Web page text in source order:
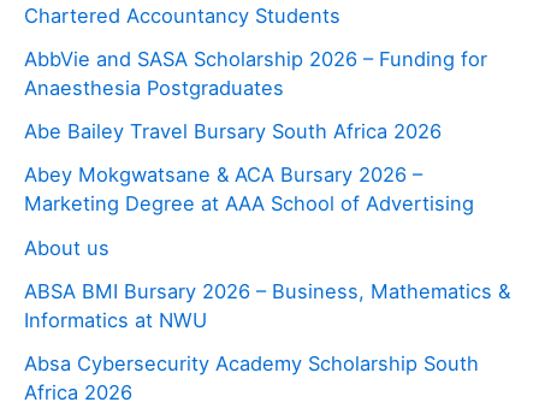
Chartered Accountancy Students
AbbVie and SASA Scholarship 2026 – Funding for
Anaesthesia Postgraduates
Abe Bailey Travel Bursary South Africa 2026
Abey Mokgwatsane & ACA Bursary 2026 –
Marketing Degree at AAA School of Advertising
About us
ABSA BMI Bursary 2026 – Business, Mathematics &
Informatics at NWU
Absa Cybersecurity Academy Scholarship South
Africa 2026